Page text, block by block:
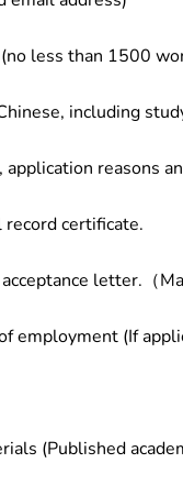
less than 1500
including
application reasons
record certificate.
letter.（
employment (If
(Published